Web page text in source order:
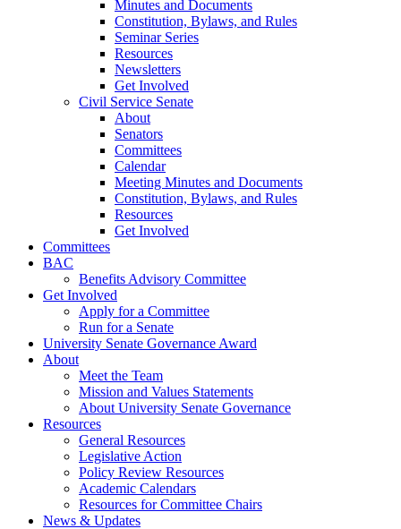
Minutes and Documents
Constitution, Bylaws, and Rules
Seminar Series
Resources
Newsletters
Get Involved
Civil Service Senate
About
Senators
Committees
Calendar
Meeting Minutes and Documents
Constitution, Bylaws, and Rules
Resources
Get Involved
Committees
BAC
Benefits Advisory Committee
Get Involved
Apply for a Committee
Run for a Senate
University Senate Governance Award
About
Meet the Team
Mission and Values Statements
About University Senate Governance
Resources
General Resources
Legislative Action
Policy Review Resources
Academic Calendars
Resources for Committee Chairs
News & Updates